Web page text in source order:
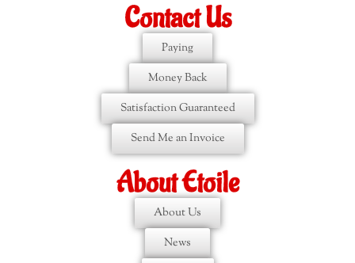
Contact Us
Paying
Money Back
Satisfaction Guaranteed
Send Me an Invoice
About Etoile
About Us
News